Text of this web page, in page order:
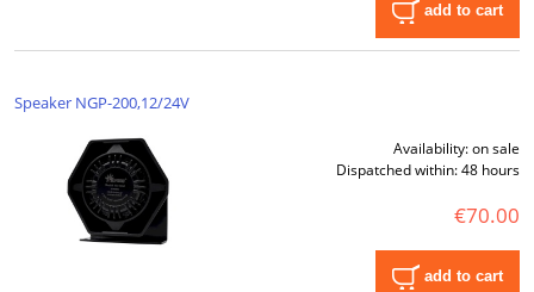
add to cart
Speaker NGP-200,12/24V
Availability:on sale
Dispatched within:48 hours
€70.00
add to cart